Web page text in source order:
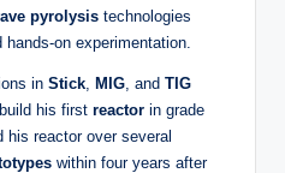
pyrolysis technologies
hands‑on experimentation.
in Stick MIG , and TIG
his first reactor in grade
his reactor over several
within four years after